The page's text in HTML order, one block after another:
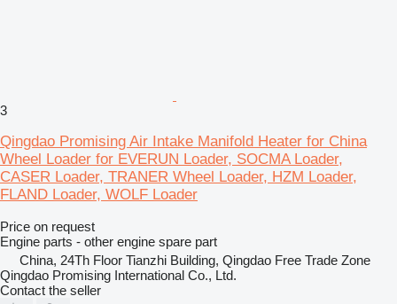
3
Qingdao Promising Air Intake Manifold Heater for China
Wheel Loader for EVERUN Loader, SOCMA Loader,
CASER Loader, TRANER Wheel Loader, HZM Loader,
FLAND Loader, WOLF Loader
Price on request
Engine parts - other engine spare part
China, 24Th Floor Tianzhi Building, Qingdao Free Trade Zone
Qingdao Promising International Co., Ltd.
Contact the seller